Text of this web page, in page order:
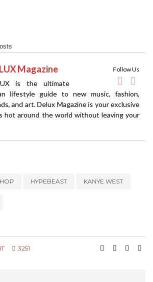
Follow Us
Magazine
is the ultimate
lifestyle guide to new music, fashion,
and art. Delux Magazine is your exclusive
hot around the world without leaving your
HYPEBEAST KANYE WEST
3251